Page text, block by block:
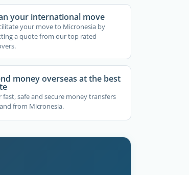
your international move
your move to Micronesia by
a quote from our top rated
money overseas at the best
fast, safe and secure money transfers
from Micronesia.